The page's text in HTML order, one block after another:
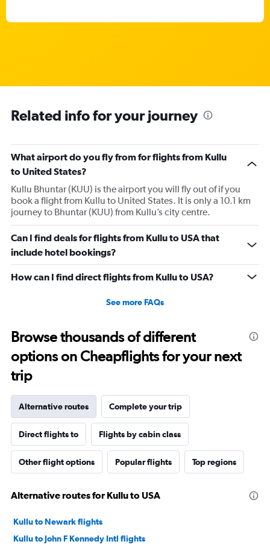
Related info for your journey
What airport do you fly from for flights from Kullu
to United States?
Kullu Bhuntar (KUU) is the airport you will fly out of if you
book a flight from Kullu to United States. It is only a 10.1 km
journey to Bhuntar (KUU) from Kullu’s city centre.
Can I find deals for flights from Kullu to USA that
include hotel bookings?
How can I find direct flights from Kullu to USA?
See more FAQs
Browse thousands of different
options on Cheapflights for your next
trip
Alternative routes Complete your trip
Direct flights to Flights by cabin class
Other flight options Popular flights Top regions
Alternative routes for Kullu to USA
Kullu to Newark flights
Kullu to John F Kennedy Intl flights